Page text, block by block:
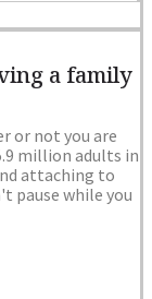
a family
or not you are
million adults in
attaching to
pause while you